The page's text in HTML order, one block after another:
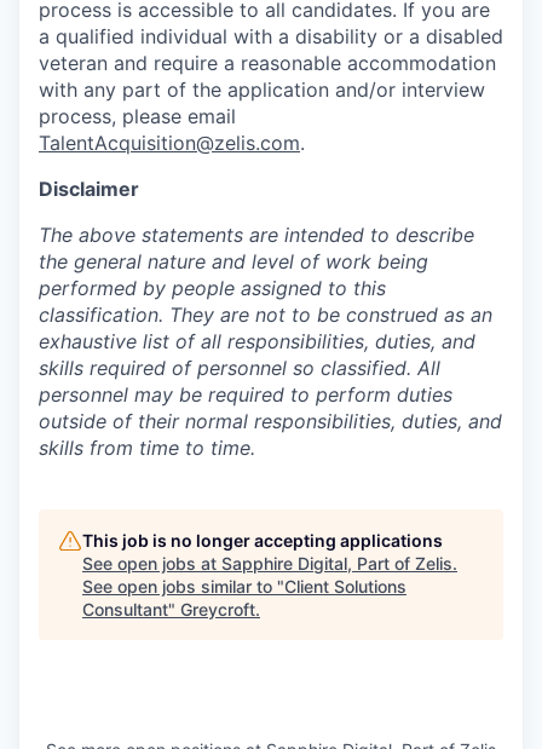
process is accessible to all candidates. If you are
a qualified individual with a disability or a disabled
veteran and require a reasonable accommodation
with any part of the application and/or interview
process, please email
TalentAcquisition@zelis.com.
Disclaimer
The above statements are intended to describe
the general nature and level of work being
performed by people assigned to this
classification. They are not to be construed as an
exhaustive list of all responsibilities, duties, and
skills required of personnel so classified. All
personnel may be required to perform duties
outside of their normal responsibilities, duties, and
skills from time to time.
This job is no longer accepting applications
See open jobs at Sapphire Digital, Part of Zelis.
See open jobs similar to "Client Solutions
Consultant" Greycroft.